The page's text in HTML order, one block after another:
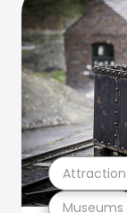
Museums
Attraction